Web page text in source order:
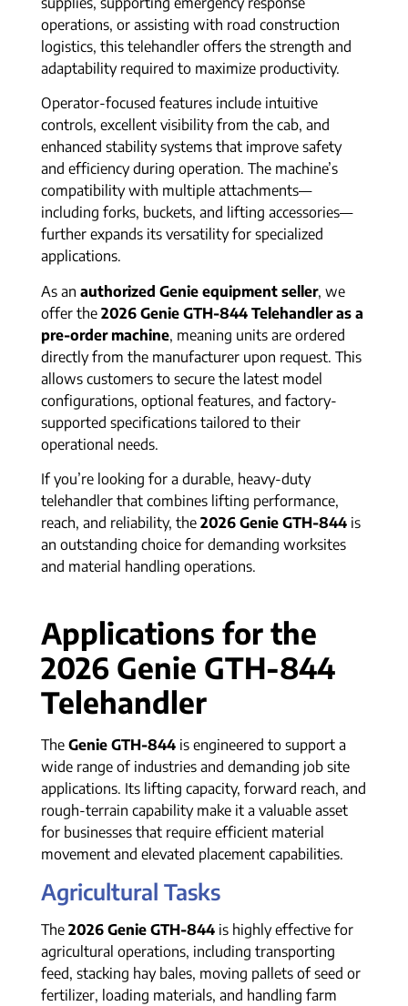
operations, or assisting with road construction
logistics, this telehandler offers the strength and
adaptability required to maximize productivity.
Operator-focused features include intuitive
controls, excellent visibility from the cab, and
enhanced stability systems that improve safety
and efficiency during operation. The machine’s
compatibility with multiple attachments—
including forks, buckets, and lifting accessories—
further expands its versatility for specialized
applications.
As an authorized Genie equipment seller, we
offer the 2026 Genie GTH-844 Telehandler as a
pre-order machine, meaning units are ordered
directly from the manufacturer upon request. This
allows customers to secure the latest model
configurations, optional features, and factory-
supported specifications tailored to their
operational needs.
If you’re looking for a durable, heavy-duty
telehandler that combines lifting performance,
reach, and reliability, the 2026 Genie GTH-844 is
an outstanding choice for demanding worksites
and material handling operations.
Applications for the
2026 Genie GTH-844
Telehandler
The Genie GTH-844 is engineered to support a
wide range of industries and demanding job site
applications. Its lifting capacity, forward reach, and
rough-terrain capability make it a valuable asset
for businesses that require efficient material
movement and elevated placement capabilities.
Agricultural Tasks
The 2026 Genie GTH-844 is highly effective for
agricultural operations, including transporting
feed, stacking hay bales, moving pallets of seed or
fertilizer, loading materials, and handling farm